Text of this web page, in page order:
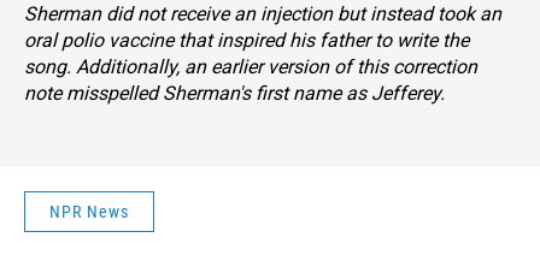
Sherman did not receive an injection but instead took an
oral polio vaccine that inspired his father to write the
song. Additionally, an earlier version of this correction
note misspelled Sherman's first name as Jefferey.
NPR News